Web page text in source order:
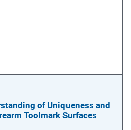
of Uniqueness and
Toolmark Surfaces